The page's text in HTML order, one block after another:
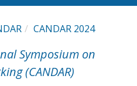
CANDAR 2024
Symposium on
(CANDAR)